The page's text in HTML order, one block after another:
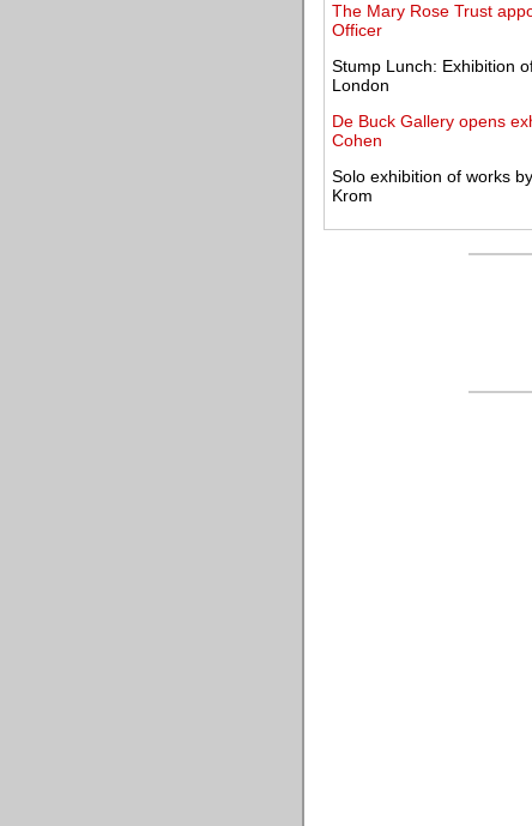
The Mary Rose Trust
Officer
Stump Lunch: Exhibition
London
De Buck Gallery opens
Cohen
Solo exhibition of works
Krom